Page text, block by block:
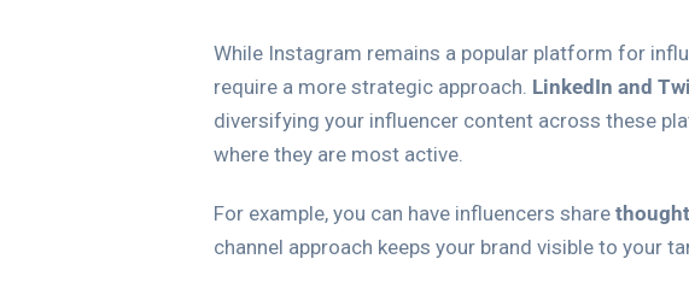
While Instagram remains a popular platform for
require a more strategic approach. LinkedIn and
diversifying your influencer content across these
where they are most active.
For example, you can have influencers share
channel approach keeps your brand visible to your